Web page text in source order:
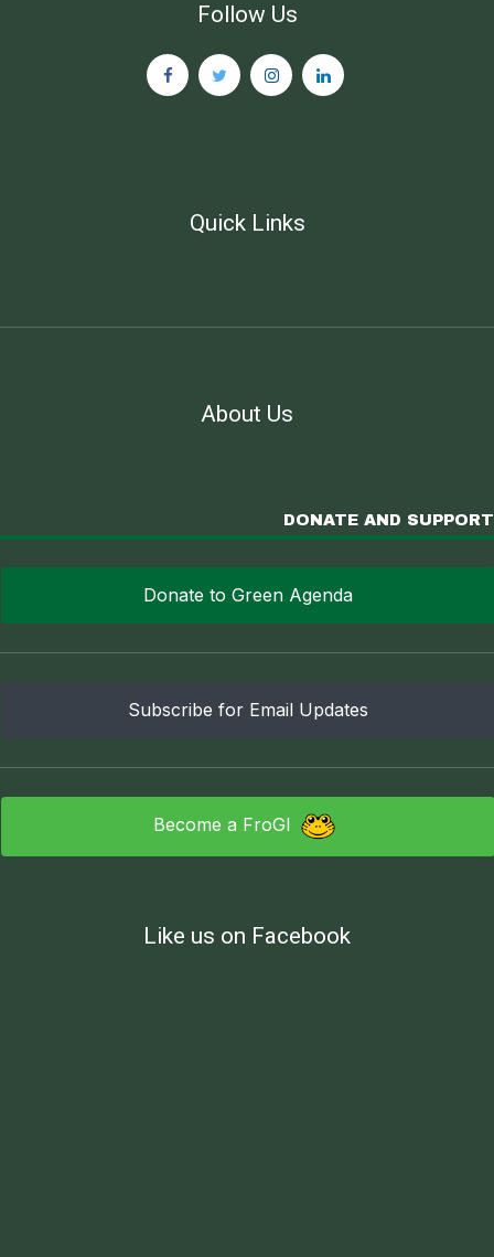
Follow Us
Quick Links
About Us
DONATE AND SUPPORT
Donate to Green Agenda
Subscribe for Email Updates
Become a FroGI
Like us on Facebook